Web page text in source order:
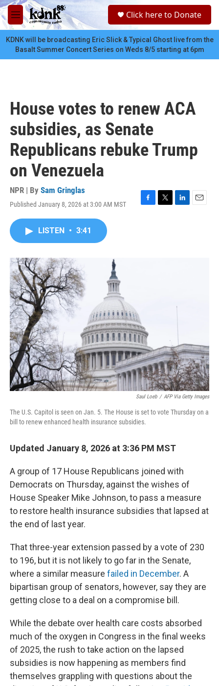
Skip to main content
M
e
n
u
Click here to Donate
KDNK will be broadcasting Eric Slick & Typical Ghost live from the
Basalt Summer Concert Series on Weds 8/5 starting at 6pm
House votes to renew ACA
subsidies, as Senate
Republicans rebuke Trump
on Venezuela
NPR | By Sam Gringlas
Published January 8, 2026 at 3:00 AM MST
F
T
L
E
LISTEN • 3:41
Saul Loeb / AFP Via Getty Images
The U.S. Capitol is seen on Jan. 5. The House is set to vote Thursday on a
bill to renew enhanced health insurance subsidies.
Updated January 8, 2026 at 3:36 PM MST
A group of 17 House Republicans joined with
Democrats on Thursday, against the wishes of
House Speaker Mike Johnson, to pass a measure
to restore health insurance subsidies that lapsed at
the end of last year.
That three-year extension passed by a vote of 230
to 196, but it is not likely to go far in the Senate,
where a similar measure failed in December. A
bipartisan group of senators, however, say they are
getting close to a deal on a compromise bill.
While the debate over health care costs absorbed
much of the oxygen in Congress in the final weeks
of 2025, the rush to take action on the lapsed
subsidies is now happening as members find
themselves grappling with questions about the